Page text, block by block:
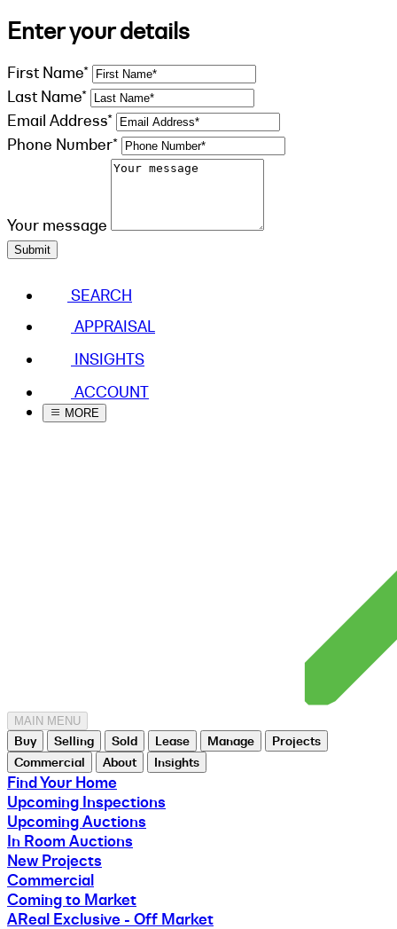
Enter your details
First Name*
Last Name*
Email Address*
Phone Number*
Your message
Submit
SEARCH
APPRAISAL
INSIGHTS
ACCOUNT
MORE
MAIN MENU
Buy Selling Sold Lease Manage
Projects
Commercial
About Insights
Find Your Home
Upcoming Inspections
Upcoming Auctions
In Room Auctions
New Projects
Commercial
Coming to Market
AReal Exclusive - Off Market